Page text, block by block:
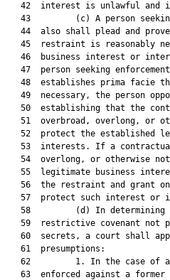
42  interest is unlawful and
43         (c) A person
44  also shall plead and
45  restraint is reasonably
46  business interest or
47  person seeking
48  establishes prima facie
49  necessary, the person
50  establishing that the
51  overbroad, overlong, or
52  protect the established
53  interests. If a
54  overlong, or otherwise
55  legitimate business
56  the restraint and grant
57  protect such interest or
58         (d) In
59  restrictive covenant not
60  secrets, a court shall
   61  presumptions:
62         1. In the case of
63  enforced against a former